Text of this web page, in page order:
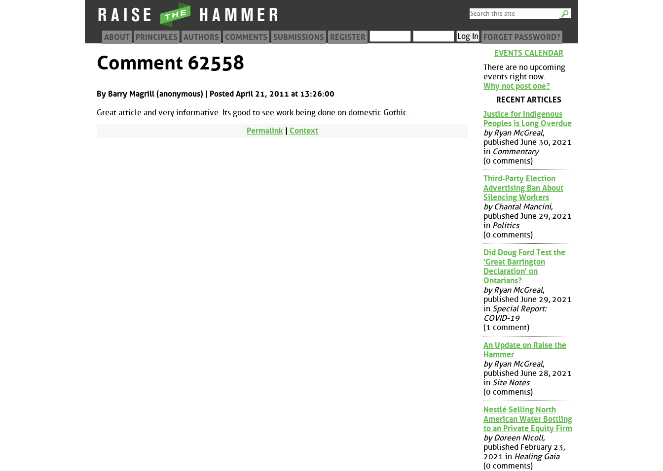
ABOUT PRINCIPLES AUTHORS COMMENTS SUBMISSIONS REGISTER FORGET PASSWORD?
Comment 62558
By Barry Magrill (anonymous) | Posted April 21, 2011 at 13:26:00
Great article and very informative. Its good to see work being done on domestic Gothic.
Permalink| Context
EVENTS CALENDAR
There are no upcoming
events right now.
Why not post one?
RECENT ARTICLES
Justice for Indigenous
Peoples is Long Overdue
by Ryan McGreal,
published June 30, 2021
in Commentary
(0 comments)
Third-Party Election
Advertising Ban About
Silencing Workers
by Chantal Mancini,
published June 29, 2021
in Politics
(0 comments)
Did Doug Ford Test the
'Great Barrington
Declaration' on
Ontarians?
by Ryan McGreal,
published June 29, 2021
in Special Report:
COVID-19
(1 comment)
An Update on Raise the
Hammer
by Ryan McGreal,
published June 28, 2021
in Site Notes
(0 comments)
Nestlé Selling North
American Water Bottling
to an Private Equity Firm
by Doreen Nicoll,
published February 23,
2021 in Healing Gaia
(0 comments)